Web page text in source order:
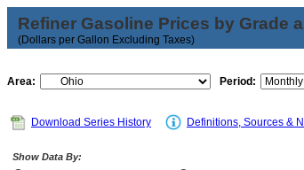
Refiner Gasoline Prices by Grade
(Dollars per Gallon Excluding Taxes)
Area: Period:
Download Series History Definitions, Sources &
Show Data By: